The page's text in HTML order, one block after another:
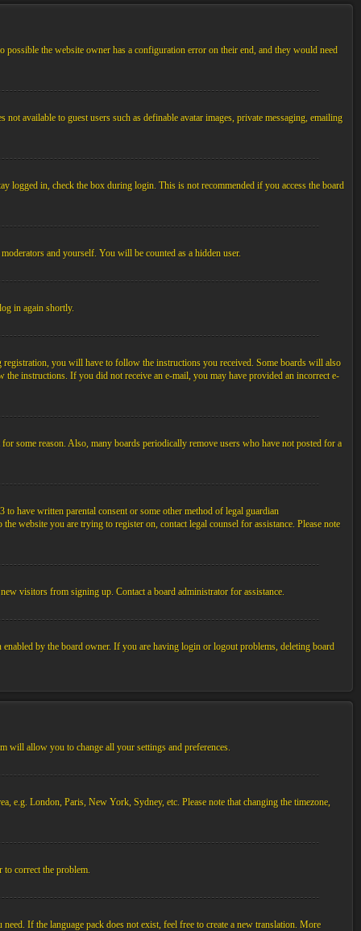
possible the website owner has a configuration error on their end, and they would need
available to guest users such as definable avatar images, private messaging, emailing
logged in, check the box during login. This is not recommended if you access the board
and yourself. You will be counted as a hidden user.
in again shortly.
you will have to follow the instructions you received. Some boards will also
instructions. If you did not receive an e-mail, you may have provided an incorrect e-
some reason. Also, many boards periodically remove users who have not posted for a
have written parental consent or some other method of legal guardian
website you are trying to register on, contact legal counsel for assistance. Please note
visitors from signing up. Contact a board administrator for assistance.
by the board owner. If you are having login or logout problems, deleting board
will allow you to change all your settings and preferences.
e.g. London, Paris, New York, Sydney, etc. Please note that changing the timezone,
to correct the problem.
If the language pack does not exist, feel free to create a new translation. More